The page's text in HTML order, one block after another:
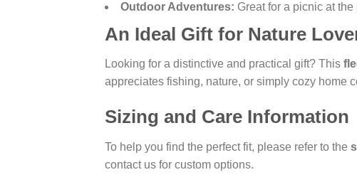
Outdoor Adventures: Great for a picnic at
An Ideal Gift for Nature
Looking for a distinctive and practical gift? This
appreciates fishing, nature, or simply cozy home
Sizing and Care Information
To help you find the perfect fit, please refer to the
contact us for custom options.